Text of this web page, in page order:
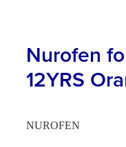
Health Checks
Incontinence
Medicine Sachets
Hayfever &
Heart Health
Home
Nurofen
12YRS
NUROFEN